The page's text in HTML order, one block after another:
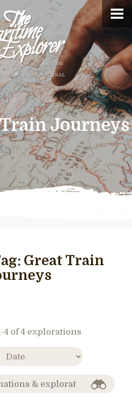
Journeys
Great Train
4 of 4 explorations